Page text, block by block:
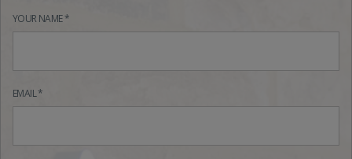
YOUR NAME *
EMAIL *